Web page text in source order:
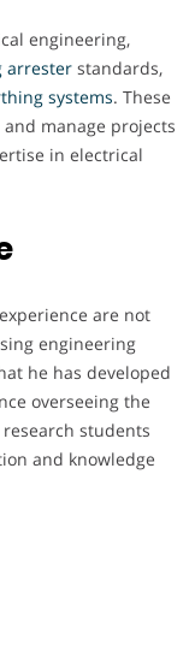
engineering,
arrester standards,
systems. These
manage projects
in electrical
are not
engineering
he has developed
overseeing the
students
and knowledge